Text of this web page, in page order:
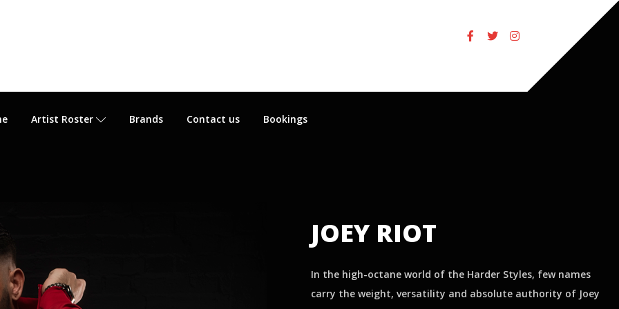
Artist Roster Brands Contact us Bookings
JOEY RIOT
In the high-octane world of the Harder Styles, few names
carry the weight, versatility and absolute authority of Joey